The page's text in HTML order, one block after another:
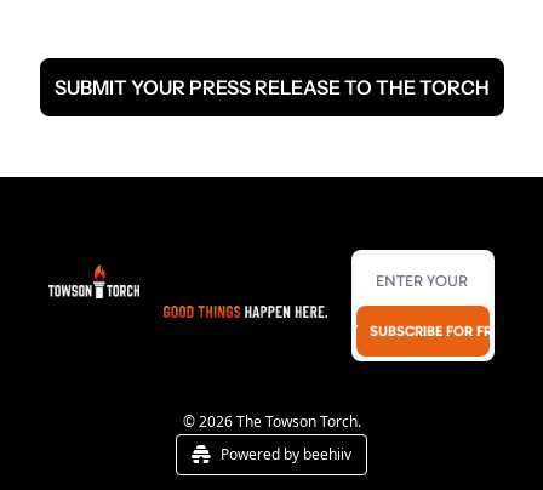
groups, including
Chinese, Korean, Indian,
SUBMIT YOUR PRESS RELEASE TO THE TORCH
SUBSCRIBE FOR FREE!
© 2026 The Towson Torch.
Powered by beehiiv